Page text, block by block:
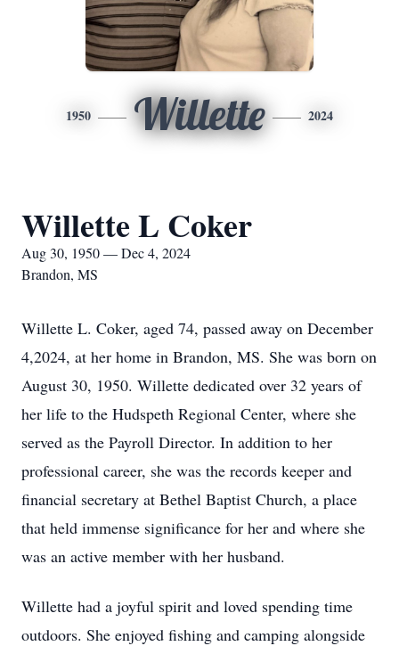
1950 Willette 2024
Willette L Coker
Aug 30, 1950 — Dec 4, 2024
Brandon, MS
Willette L. Coker, aged 74, passed away on December
4,2024, at her home in Brandon, MS. She was born on
August 30, 1950. Willette dedicated over 32 years of
her life to the Hudspeth Regional Center, where she
served as the Payroll Director. In addition to her
professional career, she was the records keeper and
financial secretary at Bethel Baptist Church, a place
that held immense significance for her and where she
was an active member with her husband.
Willette had a joyful spirit and loved spending time
outdoors. She enjoyed fishing and camping alongside